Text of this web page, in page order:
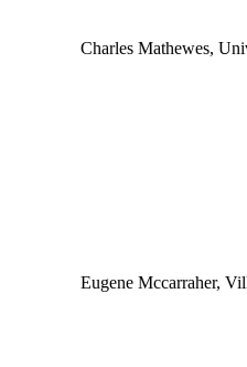
Charles Mathewes,
Eugene Mccarraher,